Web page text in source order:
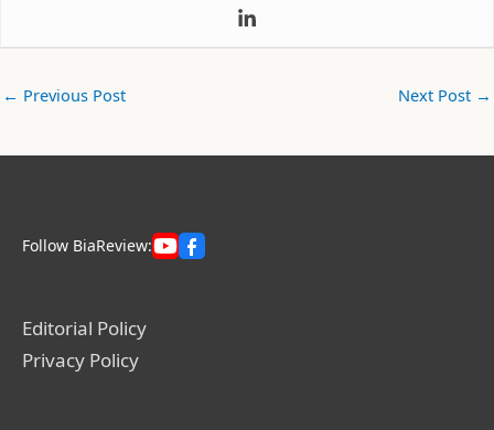
← Previous Post Next Post →
Follow BiaReview:
Editorial Policy
Privacy Policy